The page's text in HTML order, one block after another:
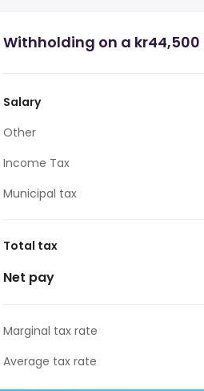
Withholding on a
Salary
Other
Income Tax
Municipal tax
Total tax
Net pay
Marginal tax rate
Average tax rate